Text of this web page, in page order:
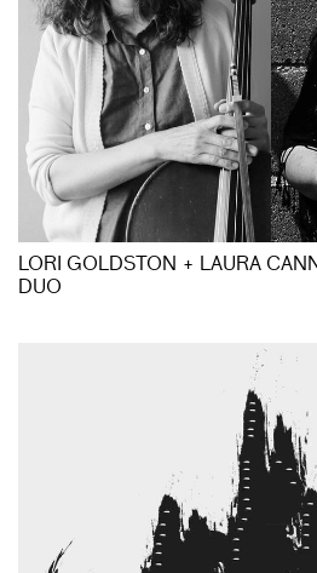
LORI GOLDSTON + LAURA
DUO